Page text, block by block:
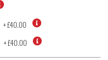
+£40.00
+£40.00